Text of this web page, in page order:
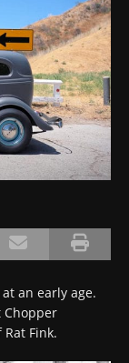
an early age.
Chopper
Fink.